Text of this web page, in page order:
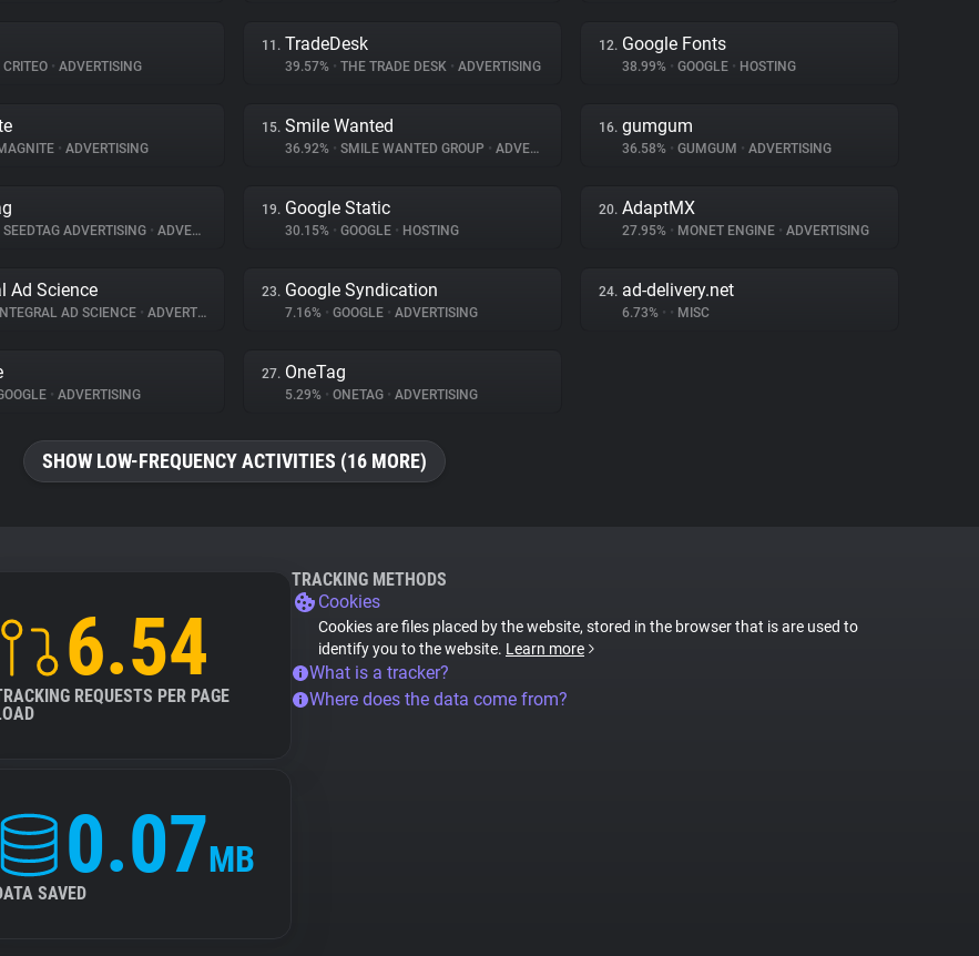
CRITEO • ADVERTISING
11. TradeDesk
39.57% • THE TRADE DESK • ADVERTISING
12. Google Fonts
38.99% • GOOGLE • HOSTING
• ADVERTISING
15. Smile Wanted
36.92% • SMILE WANTED GROUP • ADVERTISING
16. gumgum
36.58% • GUMGUM • ADVERTISING
SEEDTAG ADVERTISING • ADVERTISING
19. Google Static
30.15% • GOOGLE • HOSTING
20. AdaptMX
27.95% • MONET ENGINE • ADVERTISING
Ad Science
INTEGRAL AD SCIENCE • ADVERTISING
23. Google Syndication
7.16% • GOOGLE • ADVERTISING
24. ad-delivery.net
6.73% • • MISC
• ADVERTISING
27. OneTag
5.29% • ONETAG • ADVERTISING
SHOW LOW-FREQUENCY ACTIVITIES (16 MORE)
6.54
REQUESTS PER PAGE
0.07MB
SAVED
TRACKING METHODS
Cookies
Cookies are files placed by the website, stored in the browser that is are used to
identify you to the website. Learn more
What is a tracker?
Where does the data come from?